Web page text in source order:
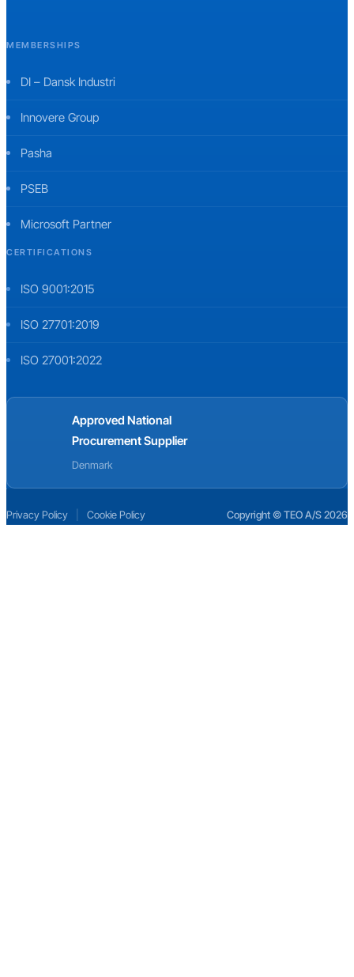
MEMBERSHIPS
DI – Dansk Industri
Innovere Group
Pasha
PSEB
Microsoft Partner
CERTIFICATIONS
ISO 9001:2015
ISO 27701:2019
ISO 27001:2022
Approved National
Procurement Supplier
Denmark
Privacy Policy Cookie Policy Copyright © TEO A/S 2026